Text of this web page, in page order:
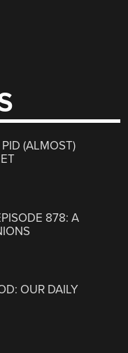
(ALMOST)
878: A
OUR DAILY